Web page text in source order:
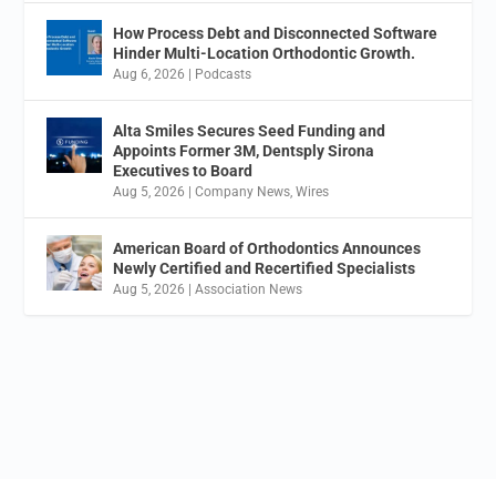
How Process Debt and Disconnected Software
Hinder Multi-Location Orthodontic Growth.
Aug 6, 2026 | Podcasts
Alta Smiles Secures Seed Funding and
Appoints Former 3M, Dentsply Sirona
Executives to Board
Aug 5, 2026 |Company News ,Wires
American Board of Orthodontics Announces
Newly Certified and Recertified Specialists
Aug 5, 2026 |Association News